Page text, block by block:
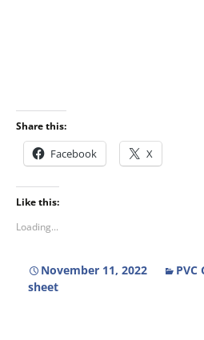
Share this:
Facebook X
Like this:
Loading...
November 11, 2022 PVC
sheet